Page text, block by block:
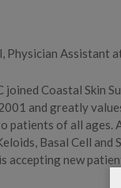
Physician Assistant
joined Coastal Skin
2001 and greatly
patients of all ages.
Basal Cell and
accepting new